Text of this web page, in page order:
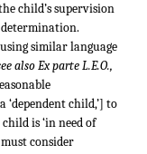
child’s supervision
determination.
similar language
also Ex parte L.E.O.,
child,’] to
is ‘in need of
consider